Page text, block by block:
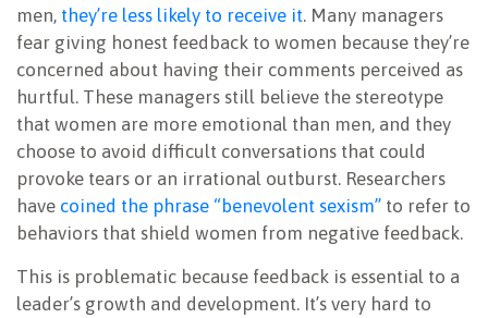
men, they’re less likely to receive it. Many managers
fear giving honest feedback to women because they’re
concerned about having their comments perceived as
hurtful. These managers still believe the stereotype
that women are more emotional than men, and they
choose to avoid difficult conversations that could
provoke tears or an irrational outburst. Researchers
have coined the phrase “benevolent sexism” to refer to
behaviors that shield women from negative feedback.
This is problematic because feedback is essential to a
leader’s growth and development. It’s very hard to